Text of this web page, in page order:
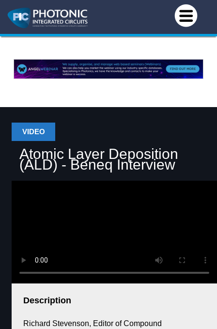
VIDEO
Atomic Layer Deposition
(ALD) - Beneq Interview
Description
Richard Stevenson, Editor of Compound